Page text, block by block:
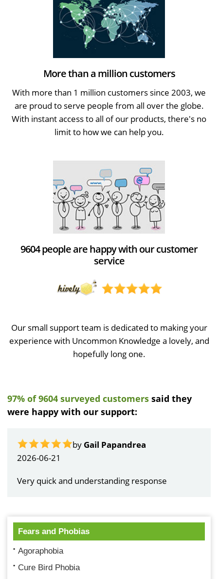
More than a million customers
With more than 1 million customers since 2003, we
are proud to serve people from all over the globe.
With instant access to all of our products, there's no
limit to how we can help you.
9604 people are happy with our customer
service
Our small support team is dedicated to making your
experience with Uncommon Knowledge a lovely, and
hopefully long one.
97% of 9604 surveyed customers said they
were happy with our support:
by Gail Papandrea
2026-06-21
Very quick and understanding response
Fears and Phobias
Agoraphobia
Cure Bird Phobia